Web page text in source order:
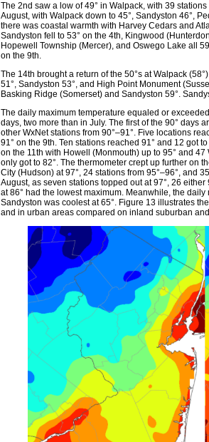
The 2nd saw a low of 49° in Walpack, with 39
August, with Walpack down to 45°, Sandyston 46°,
there was coastal warmth with Harvey Cedars and
Sandyston fell to 53° on the 4th, Kingwood
Hopewell Township (Mercer), and Oswego Lake all
on the 9th.
The 14th brought a return of the 50°s at Walpack
51°, Sandyston 53°, and High Point Monument
Basking Ridge (Somerset) and Sandyston 59°.
The daily maximum temperature equaled or
days, two more than in July. The first of the 90° days
other WxNet stations from 90°–91°. Five locations
91° on the 9th. Ten stations reached 91° and 12 got
on the 11th with Howell (Monmouth) up to 95° and
only got to 82°. The thermometer crept up further on
City (Hudson) at 97°, 24 stations from 95°–96°, and
August, as seven stations topped out at 97°, 26
at 86° had the lowest maximum. Meanwhile, the
Sandyston was coolest at 65°. Figure 13 illustrates
and in urban areas compared on inland suburban